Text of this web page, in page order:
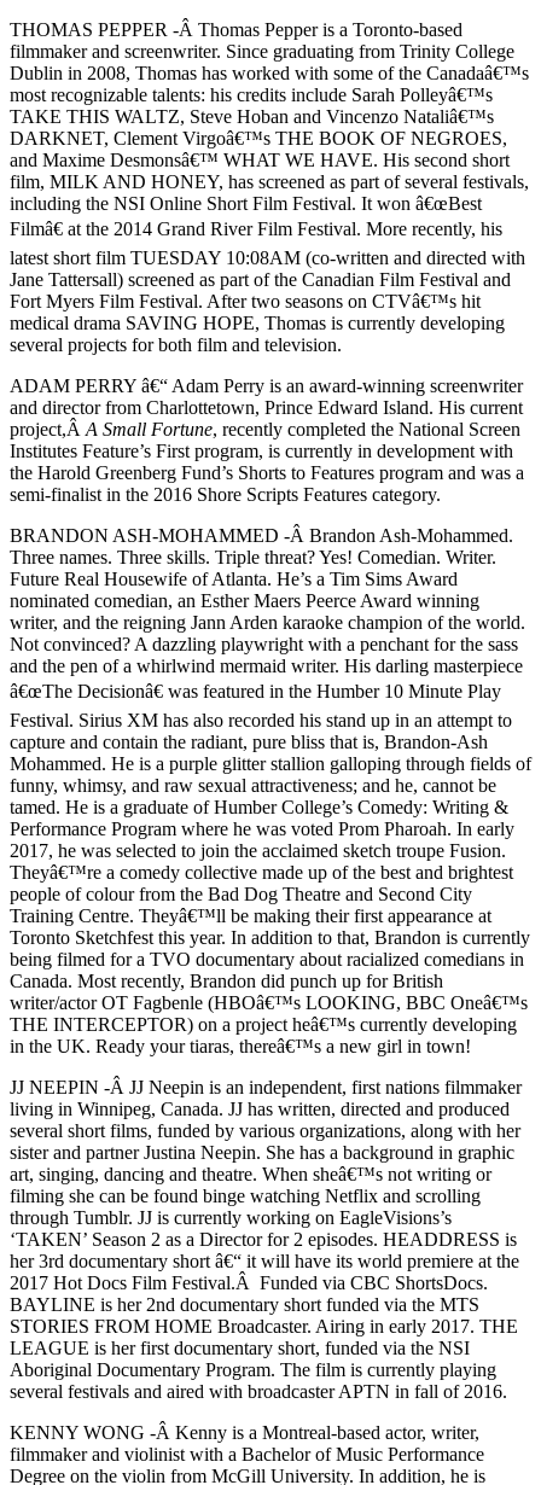
THOMAS PEPPER -Â Thomas Pepper is a Toronto-based
filmmaker and screenwriter. Since graduating from Trinity College
Dublin in 2008, Thomas has worked with some of the Canadaâ€™s
most recognizable talents: his credits include Sarah Polleyâ€™s
TAKE THIS WALTZ, Steve Hoban and Vincenzo Nataliâ€™s
DARKNET, Clement Virgoâ€™s THE BOOK OF NEGROES,
and Maxime Desmonsâ€™ WHAT WE HAVE. His second short
film, MILK AND HONEY, has screened as part of several festivals,
including the NSI Online Short Film Festival. It won â€œBest
Filmâ€ at the 2014 Grand River Film Festival. More recently, his
latest short film TUESDAY 10:08AM (co-written and directed with
Jane Tattersall) screened as part of the Canadian Film Festival and
Fort Myers Film Festival. After two seasons on CTVâ€™s hit
medical drama SAVING HOPE, Thomas is currently developing
several projects for both film and television.
ADAM PERRY â€“ Adam Perry is an award-winning screenwriter
and director from Charlottetown, Prince Edward Island. His current
project,Â A Small Fortune, recently completed the National Screen
Institutes Feature’s First program, is currently in development with
the Harold Greenberg Fund’s Shorts to Features program and was a
semi-finalist in the 2016 Shore Scripts Features category.
BRANDON ASH-MOHAMMED -Â Brandon Ash-Mohammed.
Three names. Three skills. Triple threat? Yes! Comedian. Writer.
Future Real Housewife of Atlanta. He’s a Tim Sims Award
nominated comedian, an Esther Maers Peerce Award winning
writer, and the reigning Jann Arden karaoke champion of the world.
Not convinced? A dazzling playwright with a penchant for the sass
and the pen of a whirlwind mermaid writer. His darling masterpiece
â€œThe Decisionâ€ was featured in the Humber 10 Minute Play
Festival. Sirius XM has also recorded his stand up in an attempt to
capture and contain the radiant, pure bliss that is, Brandon-Ash
Mohammed. He is a purple glitter stallion galloping through fields of
funny, whimsy, and raw sexual attractiveness; and he, cannot be
tamed. He is a graduate of Humber College’s Comedy: Writing &
Performance Program where he was voted Prom Pharoah. In early
2017, he was selected to join the acclaimed sketch troupe Fusion.
Theyâ€™re a comedy collective made up of the best and brightest
people of colour from the Bad Dog Theatre and Second City
Training Centre. Theyâ€™ll be making their first appearance at
Toronto Sketchfest this year. In addition to that, Brandon is currently
being filmed for a TVO documentary about racialized comedians in
Canada. Most recently, Brandon did punch up for British
writer/actor OT Fagbenle (HBOâ€™s LOOKING, BBC Oneâ€™s
THE INTERCEPTOR) on a project heâ€™s currently developing
in the UK. Ready your tiaras, thereâ€™s a new girl in town!
JJ NEEPIN -Â JJ Neepin is an independent, first nations filmmaker
living in Winnipeg, Canada. JJ has written, directed and produced
several short films, funded by various organizations, along with her
sister and partner Justina Neepin. She has a background in graphic
art, singing, dancing and theatre. When sheâ€™s not writing or
filming she can be found binge watching Netflix and scrolling
through Tumblr. JJ is currently working on EagleVisions’s
‘TAKEN’ Season 2 as a Director for 2 episodes. HEADDRESS is
her 3rd documentary short â€“ it will have its world premiere at the
2017 Hot Docs Film Festival.Â Funded via CBC ShortsDocs.
BAYLINE is her 2nd documentary short funded via the MTS
STORIES FROM HOME Broadcaster. Airing in early 2017. THE
LEAGUE is her first documentary short, funded via the NSI
Aboriginal Documentary Program. The film is currently playing
several festivals and aired with broadcaster APTN in fall of 2016.
KENNY WONG -Â Kenny is a Montreal-based actor, writer,
filmmaker and violinist with a Bachelor of Music Performance
Degree on the violin from McGill University. In addition, he is